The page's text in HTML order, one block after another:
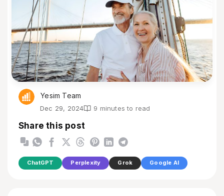
Yesim Team
Dec 29, 2024 9 minutes to read
Share this post
ChatGPT Perplexity Grok Google AI